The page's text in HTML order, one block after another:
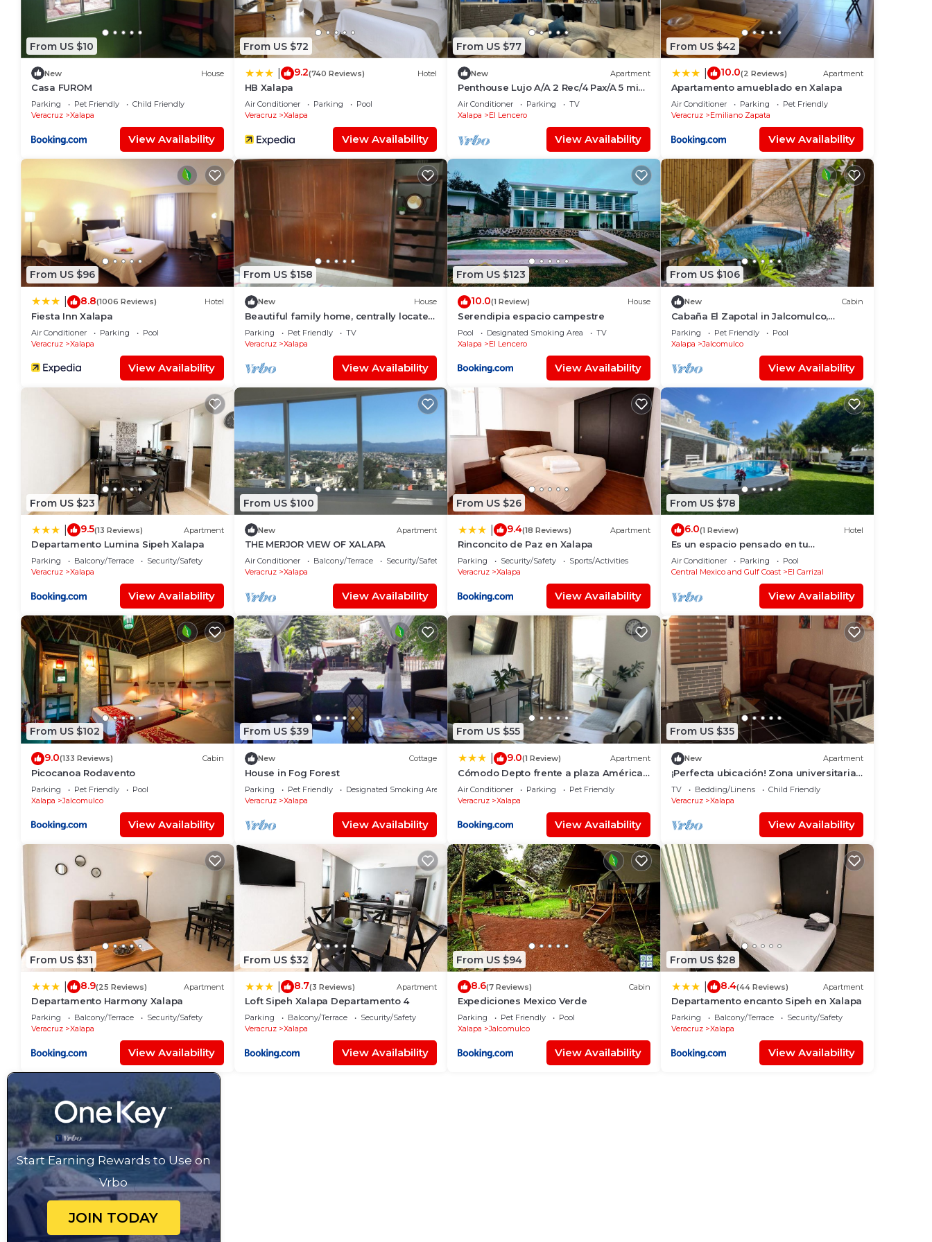
From US $10
New House
Casa FUROM
Parking Pet Friendly
Child Friendly
Veracruz
Xalapa
View Availability
From US $72
9.2(740 Reviews) Hotel
HB Xalapa
Air Conditioner Parking
Pool
Veracruz
Xalapa
View Availability
From US $77
New Apartment
Penthouse Lujo A/A 2 Rec/4 Pax/A 5 min
de Xalapa
Air Conditioner Parking
TV
Xalapa
El Lencero
View Availability
From US $42
10.0(2 Reviews) Apartment
Apartamento amueblado en Xalapa
Air Conditioner Parking
Pet Friendly
Veracruz
Emiliano Zapata
View Availability
From US $96
8.8(1006 Reviews) Hotel
Fiesta Inn Xalapa
Air Conditioner Parking
Pool
Veracruz
Xalapa
View Availability
From US $158
New House
Beautiful family home, centrally located,
10 minutes from the shopping center
and the station.
Parking Pet Friendly
TV
Veracruz
Xalapa
View Availability
From US $123
10.0(1 Review) House
Serendipia espacio campestre
Pool Designated Smoking Area
TV
Xalapa
El Lencero
View Availability
From US $106
New Cabin
Cabaña El Zapotal in Jalcomulco,
Veracruz, 2 minutes from downtown!
Pet friendly
Parking Pet Friendly
Pool
Xalapa
Jalcomulco
View Availability
From US $23
9.5(13 Reviews) Apartment
Departamento Lumina Sipeh Xalapa
Parking Balcony/Terrace
Security/Safety
Veracruz
Xalapa
View Availability
From US $100
New Apartment
THE MERJOR VIEW OF XALAPA
Air Conditioner Balcony/Terrace
Security/Safety
Veracruz
Xalapa
View Availability
From US $26
9.4(18 Reviews) Apartment
Rinconcito de Paz en Xalapa
Parking Security/Safety
Sports/Activities
Veracruz
Xalapa
View Availability
From US $78
6.0(1 Review) Hotel
Es un espacio pensado en tu
comodidad, para unas vacaciones
inolvidables.
Air Conditioner Parking
Pool
Central Mexico and Gulf Coast
El Carrizal
View Availability
From US $102
9.0(133 Reviews) Cabin
Picocanoa Rodavento
Parking Pet Friendly
Pool
Xalapa
Jalcomulco
View Availability
From US $39
New Cottage
House in Fog Forest
Parking Pet Friendly
Designated Smoking Area
Veracruz
Xalapa
View Availability
From US $55
9.0(1 Review) Apartment
Cómodo Depto frente a plaza Américas
Xalapa Ver
Air Conditioner Parking
Pet Friendly
Veracruz
Xalapa
View Availability
From US $35
New Apartment
¡Perfecta ubicación! Zona universitaria
y Estadio Xalapeño a sólo 2.9 km.
TV Bedding/Linens
Child Friendly
Veracruz
Xalapa
View Availability
From US $31
8.9(25 Reviews) Apartment
Departamento Harmony Xalapa
Parking Balcony/Terrace
Security/Safety
Veracruz
Xalapa
View Availability
From US $32
8.7(3 Reviews) Apartment
Loft Sipeh Xalapa Departamento 4
Parking Balcony/Terrace
Security/Safety
Veracruz
Xalapa
View Availability
From US $94
8.6(7 Reviews) Cabin
Expediciones Mexico Verde
Parking Pet Friendly
Pool
Xalapa
Jalcomulco
View Availability
From US $28
8.4(44 Reviews) Apartment
Departamento encanto Sipeh en Xalapa
Parking Balcony/Terrace
Security/Safety
Veracruz
Xalapa
View Availability
Start Earning Rewards to Use on
Vrbo
JOIN TODAY